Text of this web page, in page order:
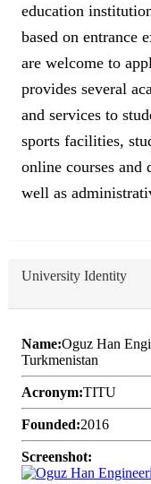
education
based on entrance
are welcome to
provides several
and services to
sports facilities,
online courses and
well as
University Identity
Name:Oguz Han
Turkmenistan
Acronym:TITU
Founded:2016
Screenshot: